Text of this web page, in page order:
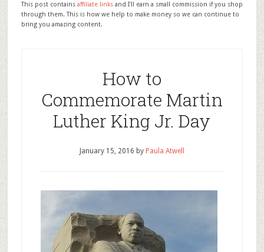
This post contains affiliate linksand I'll earn a small commission if you shop
through them. This is how we help to make money so we can continue to
bring you amazing content.
How to
Commemorate Martin
Luther King Jr. Day
January 15, 2016 by Paula Atwell